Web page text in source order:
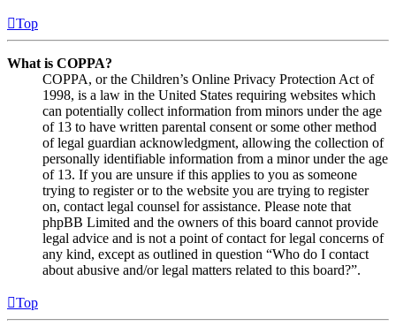
Top
What is COPPA?
COPPA, or the Children’s Online Privacy Protection Act of
1998, is a law in the United States requiring websites which
can potentially collect information from minors under the age
of 13 to have written parental consent or some other method
of legal guardian acknowledgment, allowing the collection of
personally identifiable information from a minor under the age
of 13. If you are unsure if this applies to you as someone
trying to register or to the website you are trying to register
on, contact legal counsel for assistance. Please note that
phpBB Limited and the owners of this board cannot provide
legal advice and is not a point of contact for legal concerns of
any kind, except as outlined in question “Who do I contact
about abusive and/or legal matters related to this board?”.
Top